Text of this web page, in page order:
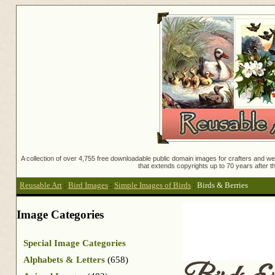
A collection of over 4,755 free downloadable public domain images for crafters and
that extends copyrights up to 70 years after
Reusable Art : Bird Images : Simple Images of Birds : Birds & Berries
Image Categories
Special Image Categories
Alphabets & Letters (658)